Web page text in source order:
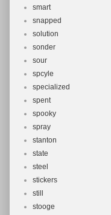
smart
snapped
solution
sonder
sour
spcyle
specialized
spent
spooky
spray
stanton
state
steel
stickers
still
stooge